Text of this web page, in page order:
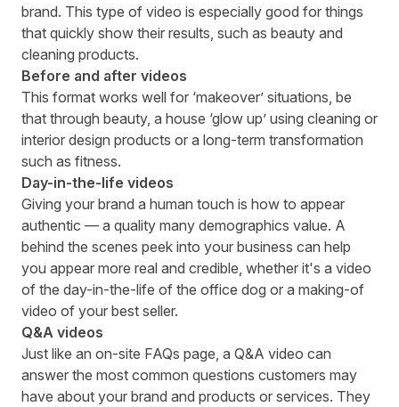
brand. This type of video is especially good for things
that quickly show their results, such as beauty and
cleaning products.
Before and after videos
This format works well for ‘makeover’ situations, be
that through beauty, a house ‘glow up’ using cleaning or
interior design products or a long-term transformation
such as fitness.
Day-in-the-life videos
Giving your brand a human touch is how to appear
authentic — a quality many demographics value. A
behind the scenes peek into your business can help
you appear more real and credible, whether it's a video
of the day-in-the-life of the office dog or a making-of
video of your best seller.
Q&A videos
Just like an on-site FAQs page, a Q&A video can
answer the most common questions customers may
have about your brand and products or services. They